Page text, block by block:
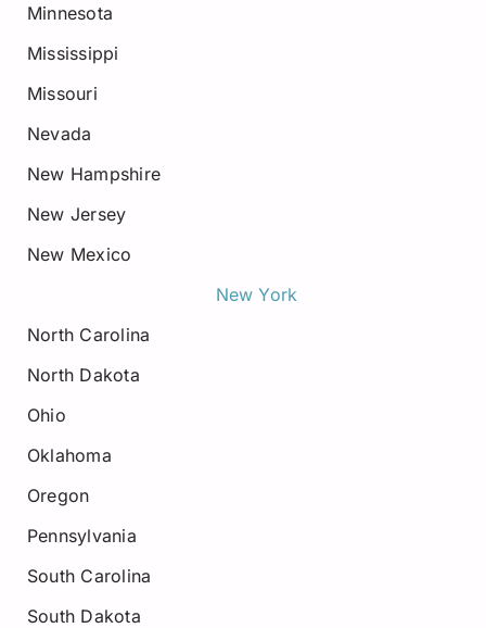
Minnesota
Mississippi
Missouri
Nevada
New Hampshire
New Jersey
New Mexico
New York
North Carolina
North Dakota
Ohio
Oklahoma
Oregon
Pennsylvania
South Carolina
South Dakota